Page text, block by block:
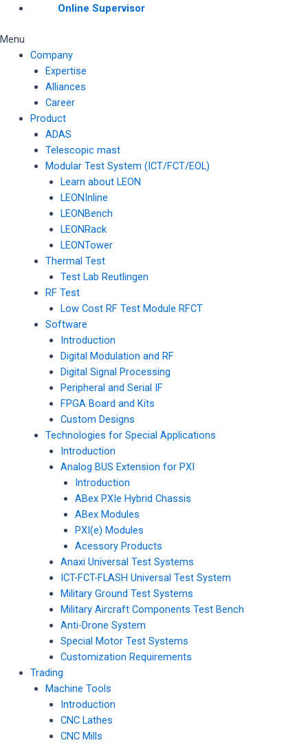
Online Supervisor
Menu
Company
Expertise
Alliances
Career
Product
ADAS
Telescopic mast
Modular Test System (ICT/FCT/EOL)
Learn about LEON
LEONInline
LEONBench
LEONRack
LEONTower
Thermal Test
Test Lab Reutlingen
RF Test
Low Cost RF Test Module RFCT
Software
Introduction
Digital Modulation and RF
Digital Signal Processing
Peripheral and Serial IF
FPGA Board and Kits
Custom Designs
Technologies for Special Applications
Introduction
Analog BUS Extension for PXI
Introduction
ABex PXIe Hybrid Chassis
ABex Modules
PXI(e) Modules
Acessory Products
Anaxi Universal Test Systems
ICT-FCT-FLASH Universal Test System
Military Ground Test Systems
Military Aircraft Components Test Bench
Anti-Drone System
Special Motor Test Systems
Customization Requirements
Trading
Machine Tools
Introduction
CNC Lathes
CNC Mills